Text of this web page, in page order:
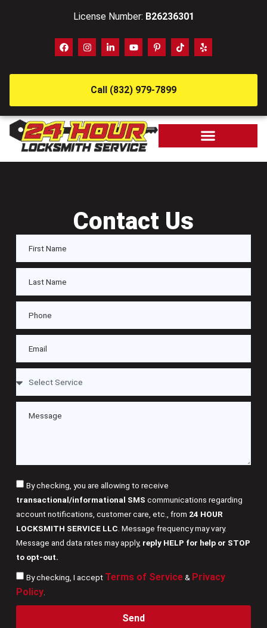
License Number: B26236301
Call (832) 979-7899
Contact Us
By checking, you are allowing to receive
transactional/informational SMS communications regarding
account notifications, customer care, etc., from 24 HOUR
LOCKSMITH SERVICE LLC . Message frequency may vary.
Message and data rates may apply, reply HELP for help or STOP
to opt-out.
By checking, I accept Terms of Service& Privacy
Policy.
Send